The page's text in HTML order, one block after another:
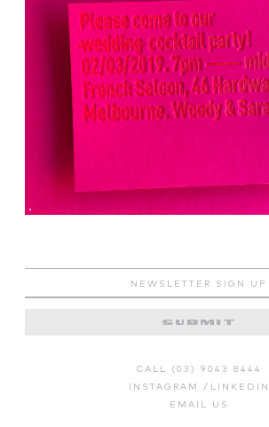
CALL (03) 9043 8444
INSTAGRAM / LINKEDIN
EMAIL US